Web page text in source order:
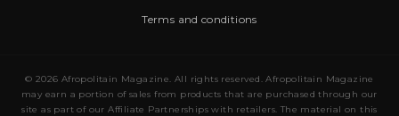
Terms and conditions
© 2026 Afropolitain Magazine. All rights reserved. Afropolitain Magazine
may earn a portion of sales from products that are purchased through our
site as part of our Affiliate Partnerships with retailers. The material on this